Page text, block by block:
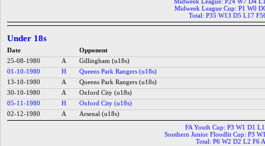
Midweek League Cup: P1 W0
Total: P35 W13 D5 L17
Under 18s
Date
Opponent
25-08-1980
A
Gillingham (u18s)
01-10-1980
H
Queens Park Rangers (u18s)
13-10-1980
A
Queens Park Rangers (u18s)
30-10-1980
A
Oxford City (u18s)
05-11-1980
H
Oxford City (u18s)
02-12-1980
A
Arsenal (u18s)
FA Youth Cup: P3 W1 D1
Southern Junior Floodlit Cup: P3
Total: P6 W2 D2 L2 F6